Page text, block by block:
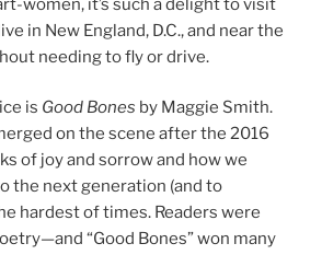
women, it’s such a delight to visit
in New England, D.C., and near the
needing to fly or drive.
is Good Bones by Maggie Smith.
on the scene after the 2016
of joy and sorrow and how we
the next generation (and to
hardest of times. Readers were
“Good Bones” won many